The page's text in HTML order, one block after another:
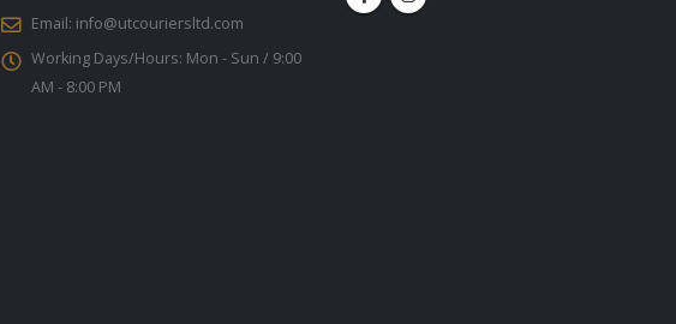
Email: info@utcouriersltd.com
Working Days/Hours: Mon - Sun / 9:00
AM - 8:00 PM